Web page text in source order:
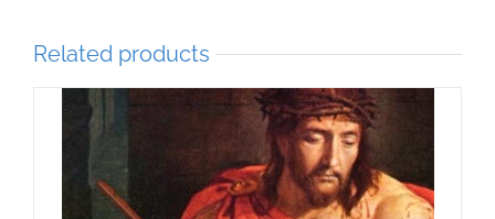
Related products